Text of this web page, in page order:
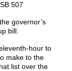
507
governor’s
bill.
hour to
make to the
list over the